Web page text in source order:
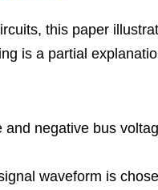
this paper
is a partial
negative bus